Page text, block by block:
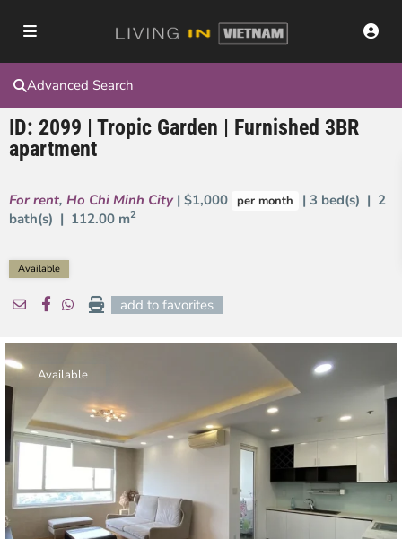
Advanced Search
ID: 2099 | Tropic Garden | Furnished 3BR
apartment
For rent, Ho Chi Minh City | $1,000 per month
| 3 bed(s) | 2
bath(s) | 112.00 m2
Available
add to favorites
Available